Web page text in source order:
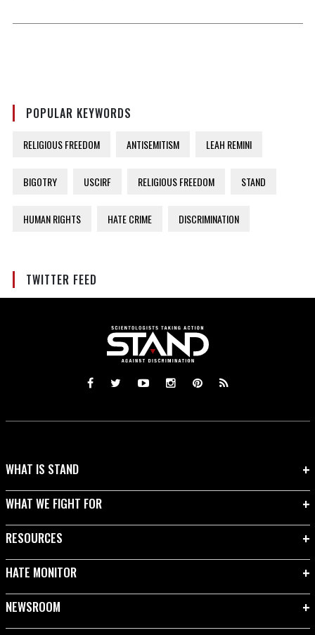
POPULAR KEYWORDS
RELIGIOUS FREEDOM ANTISEMITISM LEAH REMINI
BIGOTRY USCIRF RELIGIOUS FREEDOM STAND
HUMAN RIGHTS HATE CRIME DISCRIMINATION
TWITTER FEED
WHAT IS STAND
WHAT WE FIGHT FOR
RESOURCES
HATE MONITOR
NEWSROOM